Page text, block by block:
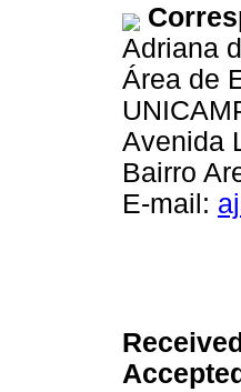
Adriana
Área de
Avenida
Bairro
E-mail: